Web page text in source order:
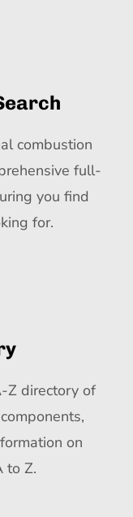
combustion
full-
you find
for.
Z directory of
on
to Z.